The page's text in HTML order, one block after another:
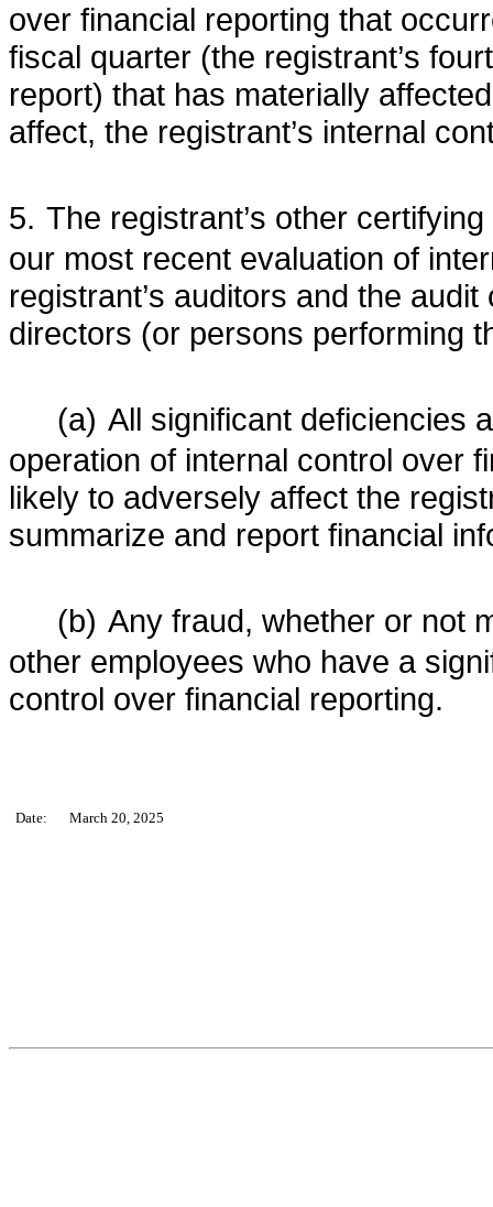
over financial reporting that
fiscal quarter (the registrant’s
report) that has materially
affect, the registrant’s internal
5. The registrant’s other
our most recent evaluation of
registrant’s auditors and the
directors (or persons performing
(a) All significant deficiencies
operation of internal control over
likely to adversely affect the
summarize and report financial
(b) Any fraud, whether or not
other employees who have a
control over financial reporting.
Date: March 20, 2025